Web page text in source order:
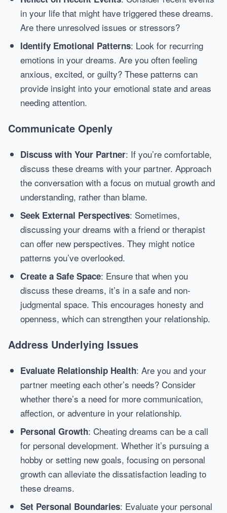
in your life that might have triggered these dreams.
Are there unresolved issues or stressors?
Identify Emotional Patterns: Look for recurring
emotions in your dreams. Are you often feeling
anxious, excited, or guilty? These patterns can
provide insight into your emotional state and areas
needing attention.
Communicate Openly
Discuss with Your Partner: If you’re comfortable,
discuss these dreams with your partner. Approach
the conversation with a focus on mutual growth and
understanding, rather than blame.
Seek External Perspectives: Sometimes,
discussing your dreams with a friend or therapist
can offer new perspectives. They might notice
patterns you’ve overlooked.
Create a Safe Space: Ensure that when you
discuss these dreams, it’s in a safe and non-
judgmental space. This encourages honesty and
openness, which can strengthen your relationship.
Address Underlying Issues
Evaluate Relationship Health: Are you and your
partner meeting each other’s needs? Consider
whether there’s a need for more communication,
affection, or adventure in your relationship.
Personal Growth: Cheating dreams can be a call
for personal development. Whether it’s pursuing a
hobby or setting new goals, focusing on personal
growth can alleviate the dissatisfaction leading to
these dreams.
Set Personal Boundaries: Evaluate your personal